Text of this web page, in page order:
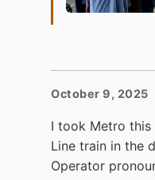
October 9, 2025
I took Metro this
Line train in the
Operator